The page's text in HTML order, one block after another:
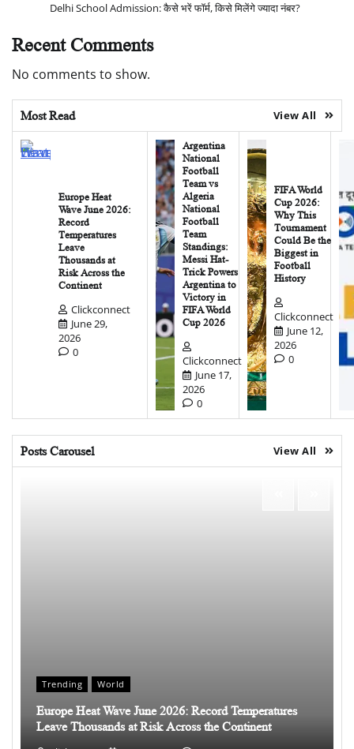
Delhi School Admission: कैसे भरें फॉर्म, किसे मिलेंगे ज्यादा नंबर?
Recent Comments
No comments to show.
Most Read View All
Europe Heat
Wave June 2026:
Record
Temperatures
Leave
Thousands at
Risk Across the
Continent
Clickconnect
June 29,
2026
0
Argentina
National
Football
Team vs
Algeria
National
Football
Team
Standings:
Messi Hat-
Trick Powers
Argentina to
Victory in
FIFA World
Cup 2026
Clickconnect
June 17,
2026
0
FIFA World
Cup 2026:
Why This
Tournament
Could Be the
Biggest in
Football
History
Clickconnect
June 12,
2026
0
Posts Carousel View All
Trending World
Europe Heat Wave June 2026: Record Temperatures
Leave Thousands at Risk Across the Continent